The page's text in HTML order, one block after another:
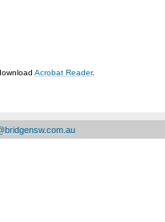
Acrobat Reader.